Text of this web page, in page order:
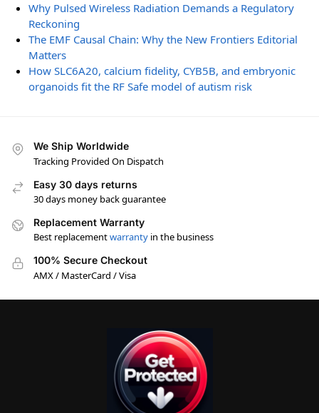
Why Pulsed Wireless Radiation Demands a Regulatory
Reckoning
The EMF Causal Chain: Why the New Frontiers Editorial
Matters
How SLC6A20, calcium fidelity, CYB5B, and embryonic
organoids fit the RF Safe model of autism risk
We Ship Worldwide
Tracking Provided On Dispatch
Easy 30 days returns
30 days money back guarantee
Replacement Warranty
Best replacementwarranty in the business
100% Secure Checkout
AMX / MasterCard / Visa